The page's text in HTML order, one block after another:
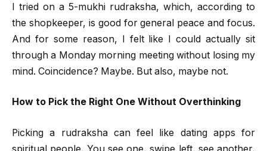
I tried on a 5-mukhi rudraksha, which, according to
the shopkeeper, is good for general peace and focus.
And for some reason, I felt like I could actually sit
through a Monday morning meeting without losing my
mind. Coincidence? Maybe. But also, maybe not.
How to Pick the Right One Without Overthinking
Picking a rudraksha can feel like dating apps for